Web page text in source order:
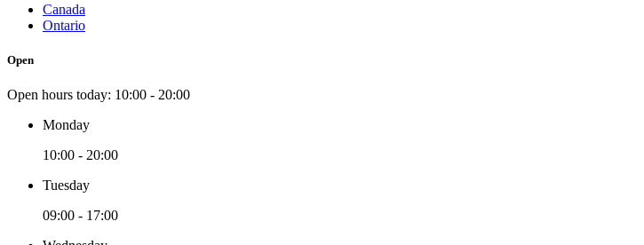
Canada
Ontario
Open
Open hours today: 10:00 - 20:00
Monday
10:00 - 20:00
Tuesday
09:00 - 17:00